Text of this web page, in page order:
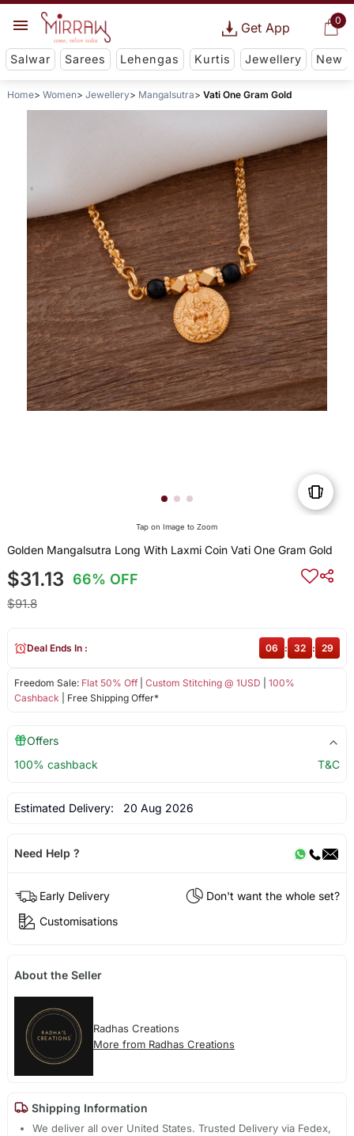
0
Get App
Salwar Sarees Lehengas Kurtis Jewellery New
Home Women Jewellery Mangalsutra Vati One Gram Gold
Tap on Image to Zoom
Golden Mangalsutra Long With Laxmi Coin Vati One Gram Gold
$31.13 66% OFF
$91.8
Freedom Sale: Flat 50% Off| Custom Stitching @ 1USD
100%
Cashback | Free Shipping Offer*
Deal Ends In : 06 : 32 : 29
Offers
100% cashback
T&C
Estimated Delivery: 20 Aug 2026
Need Help ?
Early Delivery
Don't want the whole set?
Customisations
About the Seller
Radhas Creations
More from Radhas Creations
Shipping Information
We deliver all over United States. Trusted Delivery via Fedex,